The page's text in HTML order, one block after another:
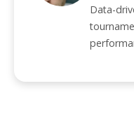
Data-